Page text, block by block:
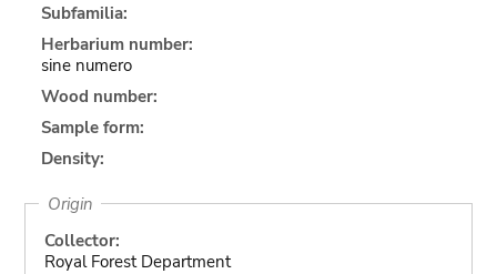
Subfamilia:
Herbarium number:
sine numero
Wood number:
Sample form:
Density:
Origin
Collector:
Royal Forest Department